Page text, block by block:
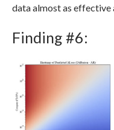
data almost as effective
Finding #6: